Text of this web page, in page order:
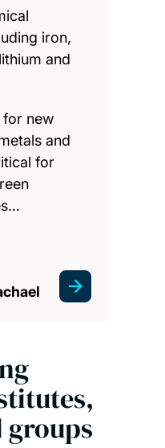
iron,
and
for new
and
for
groups